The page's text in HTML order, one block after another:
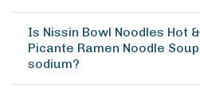
Is Nissin Bowl Noodles Hot
Picante Ramen Noodle
sodium?